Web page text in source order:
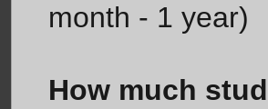
month - 1 year)
How much